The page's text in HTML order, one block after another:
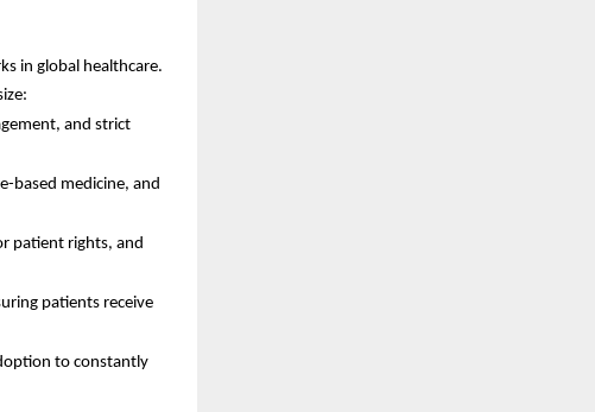
in global healthcare.
and strict
based medicine, and
patient rights, and
patients receive
to constantly